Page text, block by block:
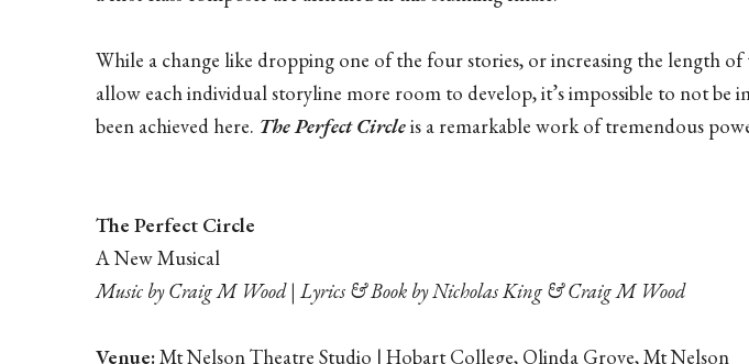
While a change like dropping one of the four stories, or increasing the length
allow each individual storyline more room to develop, it’s impossible to not be
been achieved here. The Perfect Circleis a remarkable work of tremendous
The Perfect Circle
A New Musical
Music by Craig M Wood | Lyrics & Book by Nicholas King & Craig M Wood
Venue:Mt Nelson Theatre Studio | Hobart College, Olinda Grove, Mt Nelson